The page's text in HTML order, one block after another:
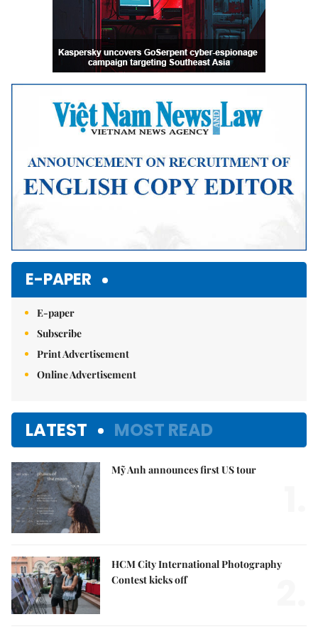
E-PAPER
E-paper
Subscribe
Print Advertisement
Online Advertisement
LATEST MOST READ
Mỹ Anh announces first US tour
HCM City International Photography
Contest kicks off